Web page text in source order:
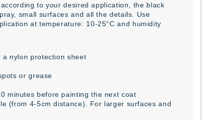
to your desired application, the black
small surfaces and all the details. Use
at temperature: 10-25°C and humidity
nylon protection sheet
or grease
minutes before painting the next coat
(from 4-5cm distance). For larger surfaces and